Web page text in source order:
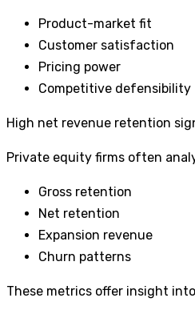
Product-market fit
Customer satisfaction
Pricing power
Competitive defensibility
High net revenue retention
Private equity firms often
Gross retention
Net retention
Expansion revenue
Churn patterns
These metrics offer insight